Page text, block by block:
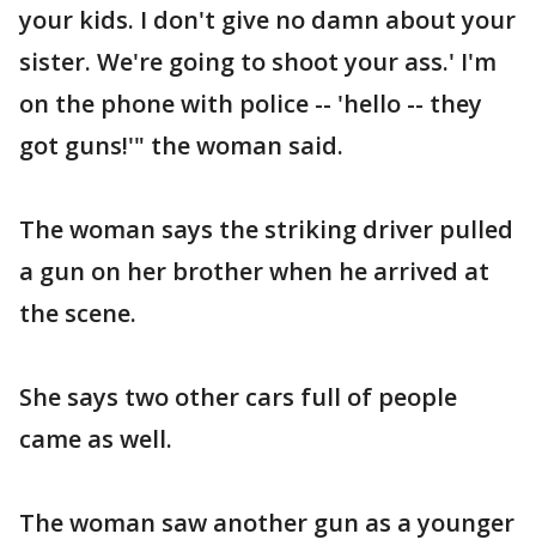
your kids. I don't give no damn about your
sister. We're going to shoot your ass.' I'm
on the phone with police -- 'hello -- they
got guns!'" the woman said.
The woman says the striking driver pulled
a gun on her brother when he arrived at
the scene.
She says two other cars full of people
came as well.
The woman saw another gun as a younger